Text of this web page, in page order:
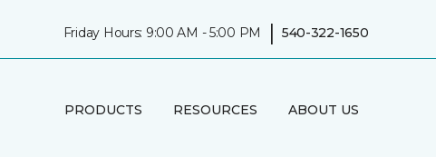
Friday Hours: 9:00 AM - 5:00 PM | 540-322-1650
PRODUCTS RESOURCES ABOUT US